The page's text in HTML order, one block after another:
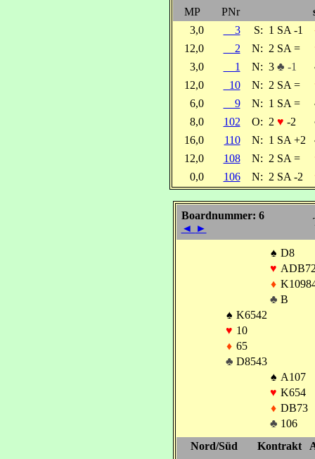
MP
PNr
3,0
3 S: 1 SA -1
12,0
2 N: 2 SA =
3,0
1 N: 3 ♣ -1
12,0
10 N: 2 SA =
6,0
9 N: 1 SA =
8,0
102 O: 2 ♥ -2
16,0
110 N: 1 SA +2
12,0
108 N: 2 SA =
0,0
106 N: 2 SA -2
Boardnummer: 6
◄ ►
♠ D8
♥
♦
♣ B
♠ K6542
♥ 10
♦ 65
♣ D8543
♠ A107
♥ K654
♦ DB73
♣ 106
Nord/Süd
Kontrakt